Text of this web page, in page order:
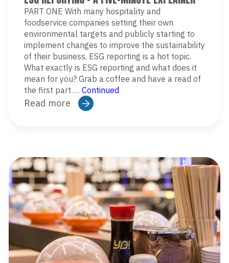
PART ONE With many hospitality and
foodservice companies setting their own
environmental targets and publicly starting to
implement changes to improve the sustainability
of their business, ESG reporting is a hot topic.
What exactly is ESG reporting and what does it
mean for you? Grab a coffee and have a read of
the first part … Continued
Read more